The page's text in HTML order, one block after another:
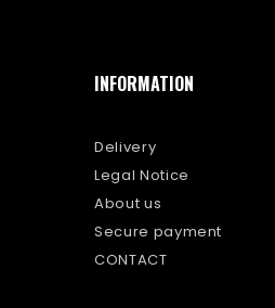
INFORMATION
Delivery
Legal Notice
About us
Secure payment
CONTACT